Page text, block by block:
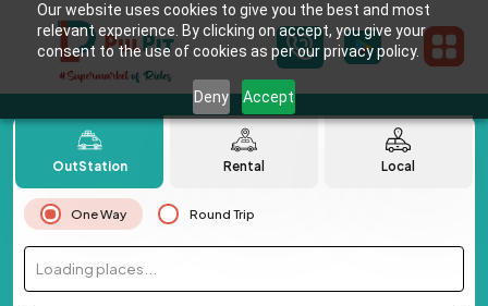
Our website uses cookies to give you the best and most
relevant experience. By clicking on accept, you give your
consent to the use of cookies as per our privacy policy.
Deny Accept
OutStation Rental Local
One Way Round Trip
Loading places...